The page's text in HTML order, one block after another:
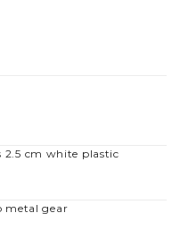
2.5 cm white plastic
metal gear